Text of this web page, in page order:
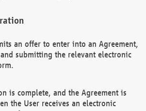
an offer to enter into an Agreement,
submitting the relevant electronic
is complete, and the Agreement is
the User receives an electronic